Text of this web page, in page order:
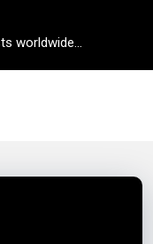
worldwide...